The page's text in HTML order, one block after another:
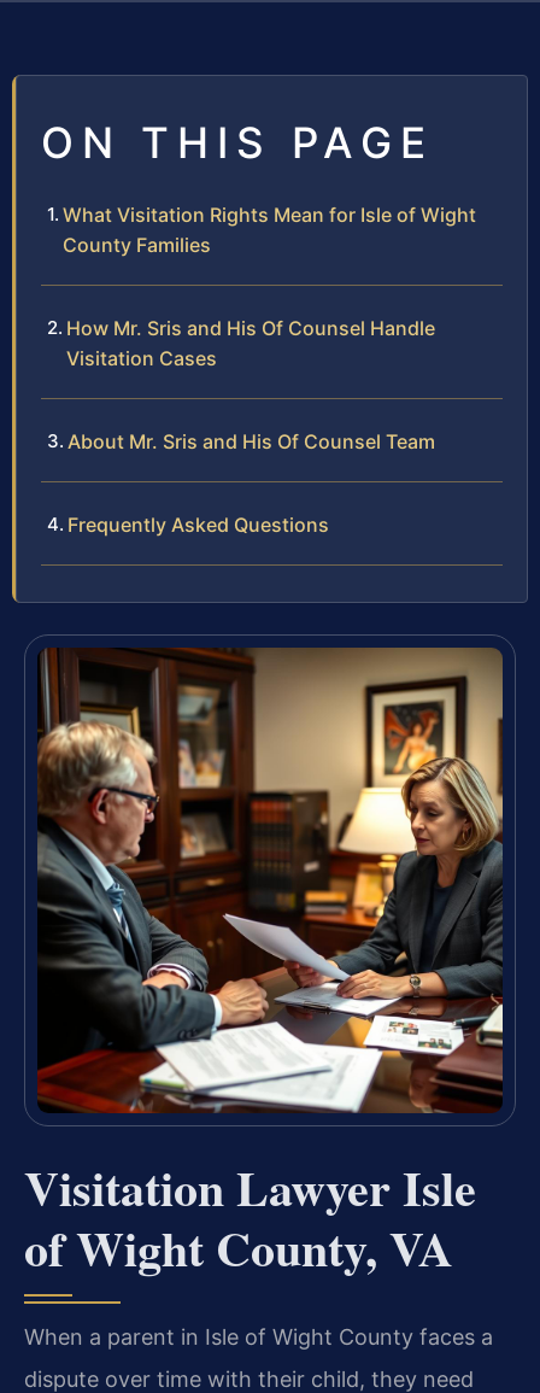
ON THIS PAGE
What Visitation Rights Mean for Isle of Wight
County Families
How Mr. Sris and His Of Counsel Handle
Visitation Cases
About Mr. Sris and His Of Counsel Team
Frequently Asked Questions
Visitation Lawyer Isle
of Wight County, VA
When a parent in Isle of Wight County faces a
dispute over time with their child, they need